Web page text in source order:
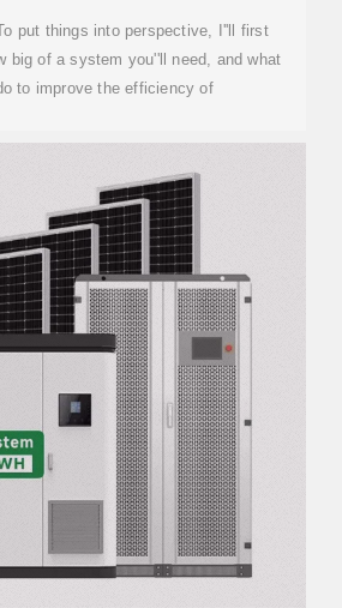
put things into perspective, I''ll first
big of a system you''ll need, and what
to improve the efficiency of